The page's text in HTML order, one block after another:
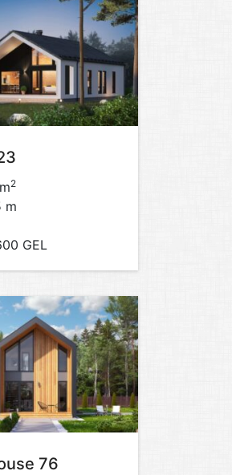
2
m
GEL
76